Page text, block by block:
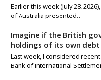
Earlier this week (July 28,
of Australia presented…
Imagine if the British
holdings of its own debt
Last week, I considered
Bank of International